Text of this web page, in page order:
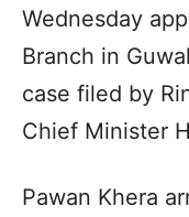
Wednesday
Branch in
case filed by
Chief Minister
Pawan Khera